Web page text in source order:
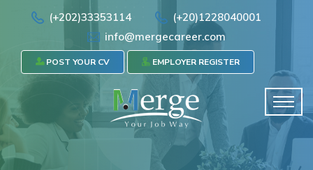
(+202)33353114
(+20)1228040001
info@mergecareer.com
POST YOUR CV EMPLOYER REGISTER